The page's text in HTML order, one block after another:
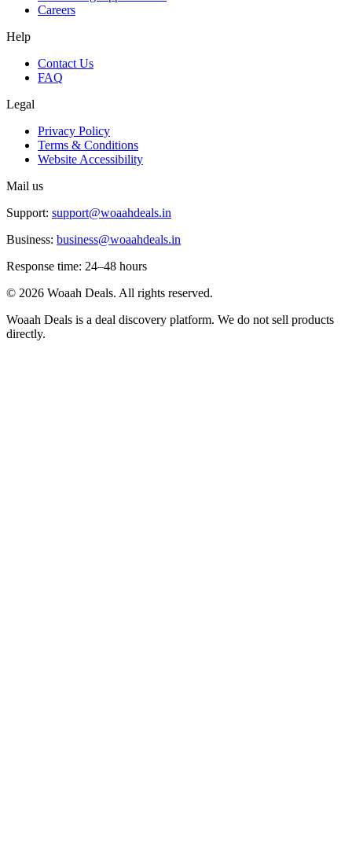
Careers
Help
Contact Us
FAQ
Legal
Privacy Policy
Terms & Conditions
Website Accessibility
Mail us
Support: support@woaahdeals.in
Business: business@woaahdeals.in
Response time: 24–48 hours
© 2026 Woaah Deals. All rights reserved.
Woaah Deals is a deal discovery platform. We do not sell products
directly.